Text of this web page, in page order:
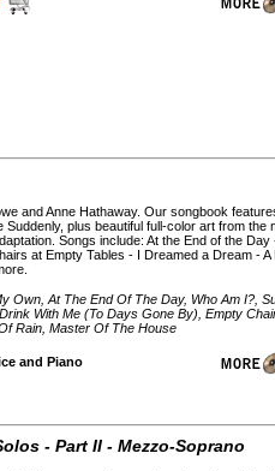
and Anne Hathaway. Our songbook
plus beautiful full-color art from the
Songs include: At the End of the Day
at Empty Tables - I Dreamed a Dream - A
At The End Of The Day, Who Am I?,
With Me (To Days Gone By), Empty
Rain, Master Of The House
and Piano
- Part II - Mezzo-Soprano